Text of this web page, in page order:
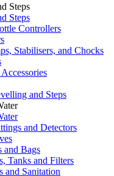
Steps
Steps
Controllers
Stabilisers, and Chocks
and Steps
and Detectors
and Bags
Tanks and Filters
and Sanitation